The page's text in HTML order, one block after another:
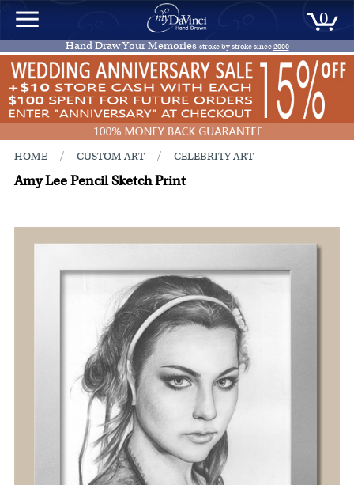
0
Hand Draw Your Memories stroke by stroke since2000
HOME / CUSTOM ART / CELEBRITY ART
Amy Lee Pencil Sketch Print